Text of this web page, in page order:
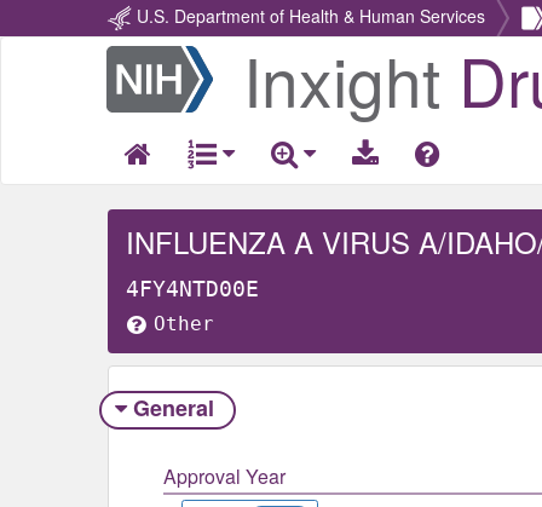
U.S. Department of Health & Human Services
Return
Home
Inxight
INFLUENZA A VIRUS A/
4FY4NTD00E
Other
General
Approval Year